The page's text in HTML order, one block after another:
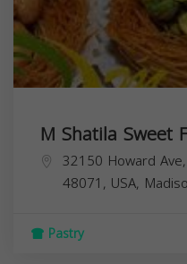
M Shatila Sweet
32150 Howard
48071, USA,
Pastry